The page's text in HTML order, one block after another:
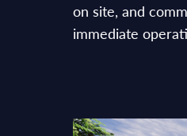
on site, and
immediate